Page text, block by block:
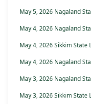
May 5, 2026 Nagaland
May 4, 2026 Nagaland
May 4, 2026 Sikkim State
May 4, 2026 Nagaland
May 3, 2026 Nagaland
May 3, 2026 Sikkim State